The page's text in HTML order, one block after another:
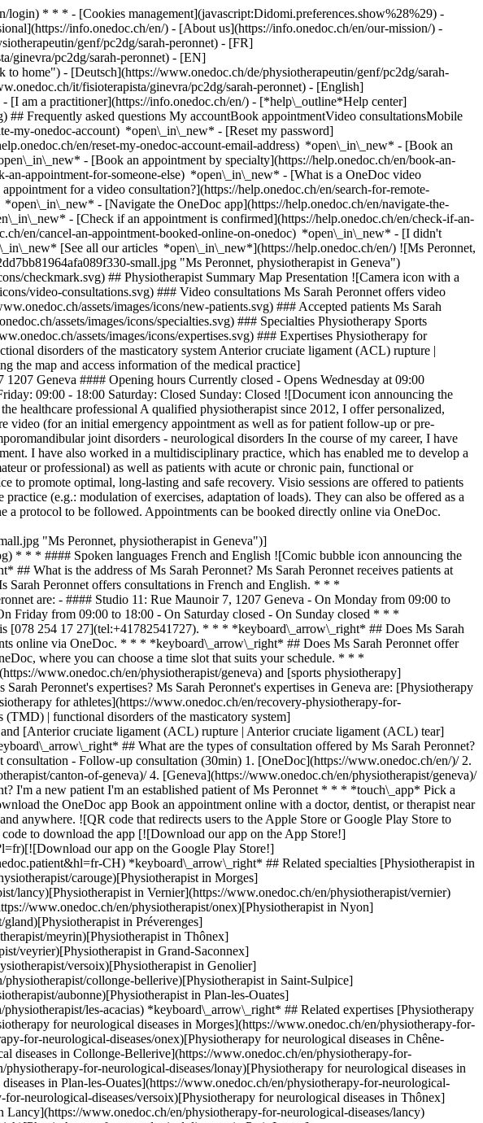
* * * - [Cookies management](javascript:Didomi.preferences.show%28%29) -
info.onedoc.ch/en/) - [About us](https://info.onedoc.ch/en/our-mission/) -
genf/pc2dg/sarah-peronnet) - [FR]
ginevra/pc2dg/sarah-peronnet) - [EN]
home") - [Deutsch](https://www.onedoc.ch/de/physiotherapeutin/genf/pc2dg/sarah-
it/fisioterapista/ginevra/pc2dg/sarah-peronnet) - [English]
[I am a practitioner](https://info.onedoc.ch/en/) - [*help\_outline*Help center]
Frequently asked questions My accountBook appointmentVideo consultationsMobile
my-onedoc-account) *open\_in\_new* - [Reset my password]
en/reset-my-onedoc-account-email-address) *open\_in\_new* - [Book an
- [Book an appointment by specialty](https://help.onedoc.ch/en/book-an-
an-appointment-for-someone-else) *open\_in\_new* - [What is a OneDoc video
for a video consultation?](https://help.onedoc.ch/en/search-for-remote-
- [Navigate the OneDoc app](https://help.onedoc.ch/en/navigate-the-
- [Check if an appointment is confirmed](https://help.onedoc.ch/en/check-if-an-
en/cancel-an-appointment-booked-online-on-onedoc) *open\_in\_new* - [I didn't
[See all our articles *open\_in\_new*](https://help.onedoc.ch/en/) ![Ms Peronnet,
small.jpg "Ms Peronnet, physiotherapist in Geneva")
checkmark.svg) ## Physiotherapist Summary Map Presentation ![Camera icon with a
video-consultations.svg) ### Video consultations Ms Sarah Peronnet offers video
assets/images/icons/new-patients.svg) ### Accepted patients Ms Sarah
assets/images/icons/specialties.svg) ### Specialties Physiotherapy Sports
assets/images/icons/expertises.svg) ### Expertises Physiotherapy for
disorders of the masticatory system Anterior cruciate ligament (ACL) rupture |
map and access information of the medical practice]
Geneva #### Opening hours Currently closed - Opens Wednesday at 09:00
09:00 - 18:00 Saturday: Closed Sunday: Closed ![Document icon announcing the
healthcare professional A qualified physiotherapist since 2012, I offer personalized,
video (for an initial emergency appointment as well as for patient follow-up or pre-
joint disorders - neurological disorders In the course of my career, I have
I have also worked in a multidisciplinary practice, which has enabled me to develop a
or professional) as well as patients with acute or chronic pain, functional or
promote optimal, long-lasting and safe recovery. Visio sessions are offered to patients
(e.g.: modulation of exercises, adaptation of loads). They can also be offered as a
a protocol to be followed. Appointments can be booked directly online via OneDoc.
"Ms Peronnet, physiotherapist in Geneva")]
* * * #### Spoken languages French and English ![Comic bubble icon announcing the
What is the address of Ms Sarah Peronnet? Ms Sarah Peronnet receives patients at
Peronnet offers consultations in French and English. * * *
are: - #### Studio 11: Rue Maunoir 7, 1207 Geneva - On Monday from 09:00 to
Friday from 09:00 to 18:00 - On Saturday closed - On Sunday closed * * *
[078 254 17 27](tel:+41782541727). * * * *keyboard\_arrow\_right* ## Does Ms Sarah
online via OneDoc. * * * *keyboard\_arrow\_right* ## Does Ms Sarah Peronnet offer
where you can choose a time slot that suits your schedule. * * *
www.onedoc.ch/en/physiotherapist/geneva) and [sports physiotherapy]
Peronnet's expertises? Ms Sarah Peronnet's expertises in Geneva are: [Physiotherapy
for athletes](https://www.onedoc.ch/en/recovery-physiotherapy-for-
(TMD) | functional disorders of the masticatory system]
[Anterior cruciate ligament (ACL) rupture | Anterior cruciate ligament (ACL) tear]
## What are the types of consultation offered by Ms Sarah Peronnet?
consultation - Follow-up consultation (30min) 1. [OneDoc](https://www.onedoc.ch/en/)/ 2. [Physiotherapist](https://www.onedoc.ch/en/physiotherapist)/ 3. [Canton of Geneva](https://www.onedoc.ch/en/physiotherapist/canton-of-geneva)/ 4. [Geneva](https://www.onedoc.ch/en/physiotherapist/geneva)/ 5. Ms Sarah Peronnet ### Book your appointment with Ms Sarah Peronnet Fill in the below information 1 New patient? I'm a new patient I'm an established patient of Ms Peronnet * * * *touch\_app* Pick a time slot *chevron\_left* Tue 04 Aug *chevron\_right* View more appointments Time slot Book appointment ### Download the OneDoc app Book an appointment online with a doctor, dentist, or therapist near you in Switzerland. The OneDoc app lets you manage all your medical appointments from your smartphone, anytime and anywhere. ![QR code that redirects users to the Apple Store or Google Play Store to download the OneDoc patient mobile app](https://www.onedoc.ch/assets/images/download-app-qr.jpeg) Scan the QR code to download the app [![Download our app on the App Store!](https://www.onedoc.ch/assets/images/app-store-badge-en.svg)](https://apps.apple.com/ch/app/onedoc/id1592376413?l=fr)[![Download our app on the Google Play Store!](https://www.onedoc.ch/assets/images/google-play-badge-en.png)](https://play.google.com/store/apps/details?id=ch.onedoc.patient&hl=fr-CH) *keyboard\_arrow\_right* ## Related specialties [Physiotherapist in Geneva](https://www.onedoc.ch/en/physiotherapist/geneva)[Physiotherapist in Carouge](https://www.onedoc.ch/en/physiotherapist/carouge)[Physiotherapist in Morges](https://www.onedoc.ch/en/physiotherapist/morges)[Physiotherapist in Lancy](https://www.onedoc.ch/en/physiotherapist/lancy)[Physiotherapist in Vernier](https://www.onedoc.ch/en/physiotherapist/vernier)[Physiotherapist in Chêne-Bourg](https://www.onedoc.ch/en/physiotherapist/chene-bourg)[Physiotherapist in Onex](https://www.onedoc.ch/en/physiotherapist/onex)[Physiotherapist in Nyon](https://www.onedoc.ch/en/physiotherapist/nyon)[Physiotherapist in Gland](https://www.onedoc.ch/en/physiotherapist/gland)[Physiotherapist in Préverenges](https://www.onedoc.ch/en/physiotherapist/preverenges)[Physiotherapist in Meyrin](https://www.onedoc.ch/en/physiotherapist/meyrin)[Physiotherapist in Thônex](https://www.onedoc.ch/en/physiotherapist/thonex)[Physiotherapist in Veyrier](https://www.onedoc.ch/en/physiotherapist/veyrier)[Physiotherapist in Grand-Saconnex](https://www.onedoc.ch/en/physiotherapist/grand-saconnex)[Physiotherapist in Versoix](https://www.onedoc.ch/en/physiotherapist/versoix)[Physiotherapist in Genolier](https://www.onedoc.ch/en/physiotherapist/genolier)[Physiotherapist in Collonge-Bellerive](https://www.onedoc.ch/en/physiotherapist/collonge-bellerive)[Physiotherapist in Saint-Sulpice](https://www.onedoc.ch/en/physiotherapist/saint-sulpice)[Physiotherapist in Aubonne](https://www.onedoc.ch/en/physiotherapist/aubonne)[Physiotherapist in Plan-les-Ouates](https://www.onedoc.ch/en/physiotherapist/plan-les-ouates)[Physiotherapist in Les Acacias](https://www.onedoc.ch/en/physiotherapist/les-acacias) *keyboard\_arrow\_right* ## Related expertises [Physiotherapy for neurological diseases in Geneva](https://www.onedoc.ch/en/physiotherapy-for-neurological-diseases/geneva)[Physiotherapy for neurological diseases in Morges](https://www.onedoc.ch/en/physiotherapy-for-neurological-diseases/morges)[Physiotherapy for neurological diseases in Onex](https://www.onedoc.ch/en/physiotherapy-for-neurological-diseases/onex)[Physiotherapy for neurological diseases in Chêne-Bourg](https://www.onedoc.ch/en/physiotherapy-for-neurological-diseases/chene-bourg)[Physiotherapy for neurological diseases in Collonge-Bellerive](https://www.onedoc.ch/en/physiotherapy-for-neurological-diseases/collonge-bellerive)[Physiotherapy for neurological diseases in Lonay](https://www.onedoc.ch/en/physiotherapy-for-neurological-diseases/lonay)[Physiotherapy for neurological diseases in Carouge](https://www.onedoc.ch/en/physiotherapy-for-neurological-diseases/carouge)[Physiotherapy for neurological diseases in Plan-les-Ouates](https://www.onedoc.ch/en/physiotherapy-for-neurological-diseases/plan-les-ouates)[Physiotherapy for neurological diseases in Versoix](https://www.onedoc.ch/en/physiotherapy-for-neurological-diseases/versoix)[Physiotherapy for neurological diseases in Thônex](https://www.onedoc.ch/en/physiotherapy-for-neurological-diseases/thonex)[Physiotherapy for neurological diseases in Lancy](https://www.onedoc.ch/en/physiotherapy-for-neurological-diseases/lancy)[Physiotherapy for neurological diseases in Vich](https://www.onedoc.ch/en/physiotherapy-for-neurological-diseases/vich)[Physiotherapy for neurological diseases in Petit-Lancy](https://www.onedoc.ch/en/physiotherapy-for-neurological-diseases/petit-lancy)[Physiotherapy for neurological diseases in Vernier](https://www.onedoc.ch/en/physiotherapy-for-neurological-diseases/vernier)[Physiotherapy for neurological diseases in Veyrier](https://www.onedoc.ch/en/physiotherapy-for-neurological-diseases/veyrier)[Physiotherapy for neurological diseases in Eysins](https://www.onedoc.ch/en/physiotherapy-for-neurological-diseases/eysins)[Physiotherapy for neurological diseases in Gland](https://www.onedoc.ch/en/physiotherapy-for-neurological-diseases/gland)[Physiotherapy for neurological diseases in Préverenges](https://www.onedoc.ch/en/physiotherapy-for-neurological-diseases/preverenges)[Physiotherapy for neurological diseases in Bussigny](https://www.onedoc.ch/en/physiotherapy-for-neurological-diseases/bussigny)[Physiotherapy for neurological diseases in Chavannes-près-Renens](https://www.onedoc.ch/en/physiotherapy-for-neurological-diseases/chavannes-pres-renens)[Physiotherapy for neurological diseases in Rolle](https://www.onedoc.ch/en/physiotherapy-for-neurological-diseases/rolle) *keyboard\_arrow\_right* ## Popular searches [Physiotherapist in Geneva](https://www.onedoc.ch/en/physiotherapist/geneva)[Psychologist in Geneva](https://www.onedoc.ch/en/psychologist/geneva)[General practitioner (GP) in Geneva](https://www.onedoc.ch/en/general-practitioner-gp/geneva)[Manual lymphatic drainage therapist in Geneva](https://www.onedoc.ch/en/manual-lymphatic-drainage-therapist/geneva)[Classic massage therapist in Geneva](https://www.onedoc.ch/en/classic-massage-therapist/geneva)[Specialist in general internal medicine in Geneva](https://www.onedoc.ch/en/specialist-in-general-internal-medicine/geneva)[Reflexology therapist in Geneva](https://www.onedoc.ch/en/reflexology-therapist/geneva)[Dentist in Geneva](https://www.onedoc.ch/en/dentist/geneva)[Acupuncturist in Geneva](https://www.onedoc.ch/en/acupuncturist/geneva)[Traditional Chinese Medicine (TCM) specialist in Geneva](https://www.onedoc.ch/en/traditional-chinese-medicine-tcm-specialist/geneva)[Sports physiotherapist in Geneva](https://www.onedoc.ch/en/sports-physiotherapist/geneva)[Therapeutic massage therapist in Geneva](https://www.onedoc.ch/en/therapeutic-massage-therapist/geneva)[Psychotherapist in Geneva](https://www.onedoc.ch/en/psychotherapist/geneva)[OB-GYN (obstetrician-gynecologist) in Geneva](https://www.onedoc.ch/en/ob-gyn-obstetrician-gynecologist/geneva)[Osteopath in Geneva](https://www.onedoc.ch/en/osteopath/geneva)[MCO nutrition therapist in Geneva](https://www.onedoc.ch/en/mco-nutrition-therapist/geneva)[Ophthalmologist in Geneva](https://www.onedoc.ch/en/ophthalmologist/geneva)[Pediatrician in Geneva](https://www.onedoc.ch/en/pediatrician/geneva)[Nutrition therapist in Geneva](https://www.onedoc.ch/en/nutrition-therapist/geneva)[Hypnotherapist in Geneva](https://www.onedoc.ch/en/hypnotherapist/geneva)[Aesthetic medicine specialist in Geneva](https://www.onedoc.ch/en/aesthetic-medicine-specialist/geneva) *keyboard\_arrow\_right* ## Find practitioners [Practitioners directory](https://www.onedoc.ch/en/directory) [A](https://www.onedoc.ch/en/directory/A) [B](https://www.onedoc.ch/en/directory/B) [C](https://www.onedoc.ch/en/directory/C) [D](https://www.onedoc.ch/en/directory/D) [E](https://www.onedoc.ch/en/directory/E) [F](https://www.onedoc.ch/en/directory/F) [G](https://www.onedoc.ch/en/directory/G) [H](https://www.onedoc.ch/en/directory/H) [I](https://www.onedoc.ch/en/directory/I) [J](https://www.onedoc.ch/en/directory/J) [K](https://www.onedoc.ch/en/directory/K) [L](https://www.onedoc.ch/en/directory/L) [M](https://www.onedoc.ch/en/directory/M) [N](https://www.onedoc.ch/en/directory/N) [O](https://www.onedoc.ch/en/directory/O) [P](https://www.onedoc.ch/en/directory/P) [Q](https://www.onedoc.ch/en/directory/Q) [R](https://www.onedoc.ch/en/directory/R) [S](https://www.onedoc.ch/en/directory/S) [T](https://www.onedoc.ch/en/directory/T) [U](https://www.onedoc.ch/en/directory/U) [V](https://www.onedoc.ch/en/directory/V) [W](https://www.onedoc.ch/en/directory/W) [X](https://www.onedoc.ch/en/directory/X) [Y](https://www.onedoc.ch/en/directory/Y) [Z](https://www.onedoc.ch/en/directory/Z) ## OneDoc [I'm a healthcare professional](https://info.onedoc.ch/en/) [About us](https://info.onedoc.ch/en/our-mission/) [Press](https://info.onedoc.ch/en/media/) [Careers](https://career.onedoc.ch/en) [Privacy center](https://privacy.onedoc.ch/en/) [Cookies management](javascript:Didomi.preferences.show%28%29) [Help center](https://help.onedoc.ch/en/) ## Languages [Deutsch](https://www.onedoc.ch/de/physiotherapeutin/genf/pc2dg/sarah-peronnet) [Français](https://www.onedoc.ch/fr/physiotherapeute/geneve/pc2dg/sarah-peronnet) [Italiano](https://www.onedoc.ch/it/fisioterapista/ginevra/pc2dg/sarah-peronnet) [English](https://www.onedoc.ch/en/physiotherapist/geneva/pc2dg/sarah-peronnet) ## Related specialties [Physiotherapy in Geneva](https://www.onedoc.ch/en/physiotherapist/geneva) [Physiotherapy in Carouge](https://www.onedoc.ch/en/physiotherapist/carouge) [Physiotherapy in Morges](https://www.onedoc.ch/en/physiotherapist/morges) [Physiotherapy in Lancy](https://ww